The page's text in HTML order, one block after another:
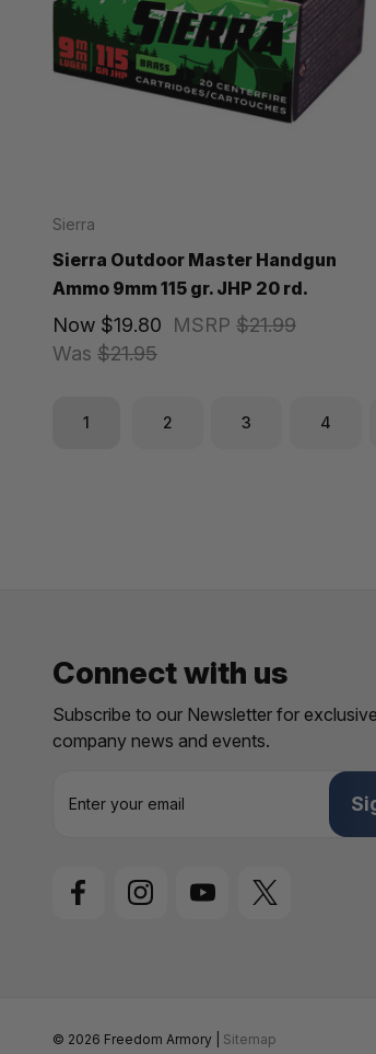
Sierra
Sierra Outdoor Master Handgun
Ammo 9mm 115 gr. JHP 20 rd.
MSRP $21.99
Was $21.95
Now $19.80
1 2 3 4
Connect with us
Subscribe to our Newsletter for
company news and events.
s
© 2026 Freedom Armory | Sitemap